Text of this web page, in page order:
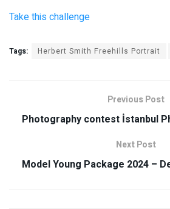
Take this challenge
Tags: Herbert Smith Freehills Portrait
Previous Post
Photography contest İstanbul
Next Post
Model Young Package 2024 –